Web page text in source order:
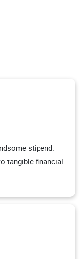
stipend.
tangible financial